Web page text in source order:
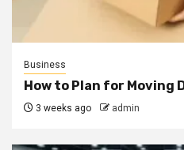
Business
How to Plan for Moving
3 weeks ago admin